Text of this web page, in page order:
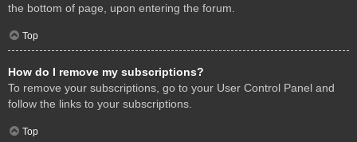
the bottom of page, upon entering the forum.
Top
How do I remove my subscriptions?
To remove your subscriptions, go to your User Control Panel and
follow the links to your subscriptions.
Top